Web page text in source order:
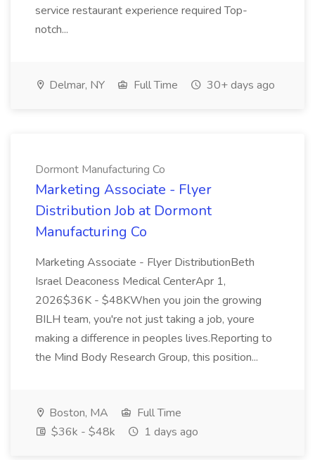
service restaurant experience required Top-
notch...
Delmar, NY Full Time 30+ days ago
Dormont Manufacturing Co
Marketing Associate - Flyer
Distribution Job at Dormont
Manufacturing Co
Marketing Associate - Flyer DistributionBeth
Israel Deaconess Medical CenterApr 1,
2026$36K - $48KWhen you join the growing
BILH team, you're not just taking a job, youre
making a difference in peoples lives.Reporting to
the Mind Body Research Group, this position...
Boston, MA
Full Time
$36k - $48k
1 days ago